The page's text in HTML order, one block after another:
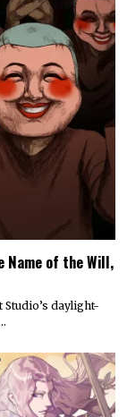
Name of the Will,
daylight-